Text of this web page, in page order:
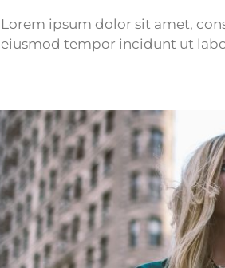
Lorem ipsum dolor sit amet,
eiusmod tempor incidunt ut